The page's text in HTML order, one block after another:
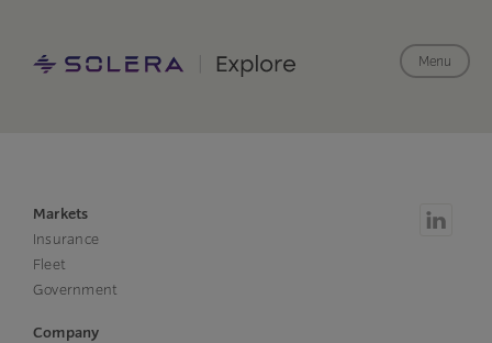
Menu
Markets
Insurance
Fleet
Government
Company